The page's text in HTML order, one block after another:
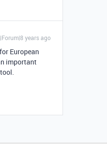
years ago
European
important